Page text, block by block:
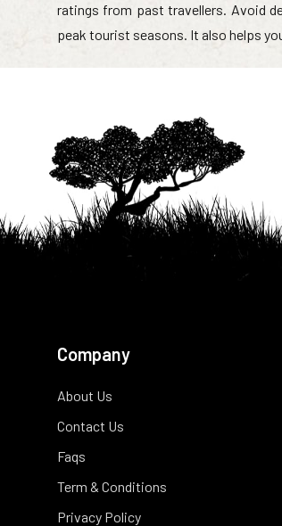
ratings from past travellers. Avoid
peak tourist seasons. It also helps
Company
About Us
Contact Us
Faqs
Term & Conditions
Privacy Policy